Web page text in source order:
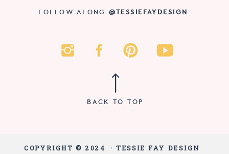
FOLLOW ALONG@TESSIEFAYDESIGN
BACK TO TOP
COPYRIGHT © 2024 · TESSIE FAY DESIGN